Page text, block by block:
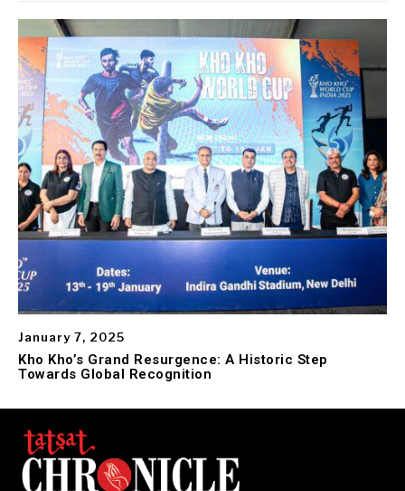
January 7, 2025
Kho Kho’s Grand Resurgence: A Historic Step
Towards Global Recognition